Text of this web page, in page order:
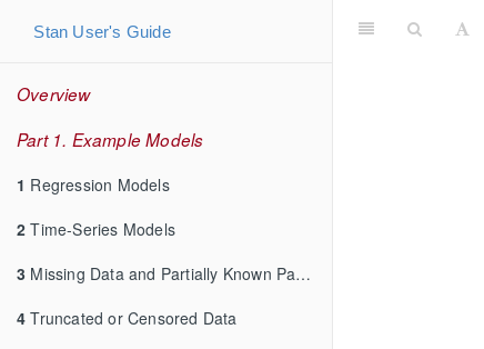
Stan User's Guide
Overview
Part 1. Example Models
1 Regression Models
2 Time-Series Models
3 Missing Data and Partially Known Parameters
4 Truncated or Censored Data